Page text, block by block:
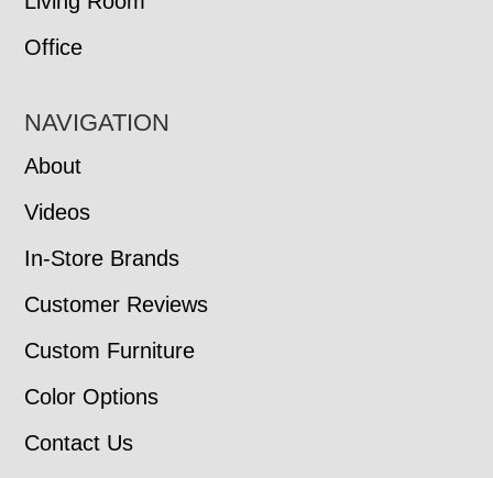
Office
NAVIGATION
About
Videos
In-Store Brands
Customer Reviews
Custom Furniture
Color Options
Contact Us